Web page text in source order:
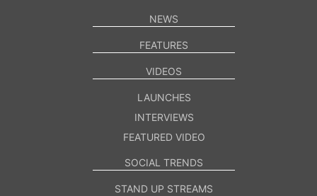
NEWS
FEATURES
VIDEOS
LAUNCHES
INTERVIEWS
FEATURED VIDEO
SOCIAL TRENDS
STAND UP STREAMS